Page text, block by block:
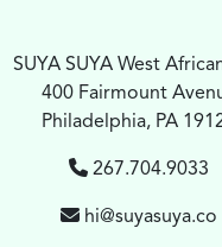
SUYA SUYA West
400 Fairmount
Philadelphia, PA
267.704.9033
hi@suyasuya.co